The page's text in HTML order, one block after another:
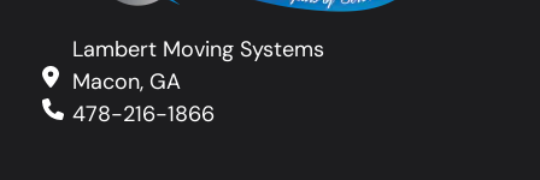
Lambert Moving Systems
Macon, GA
478-216-1866